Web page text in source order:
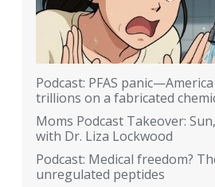
Podcast: PFAS
trillions on a fabricated
Moms Podcast Takeover:
with Dr. Liza Lockwood
Podcast: Medical freedom?
unregulated peptides